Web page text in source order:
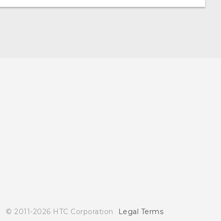
© 2011-2026 HTC Corporation Legal Terms